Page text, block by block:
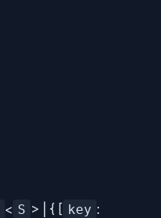
< S > | { [ key :